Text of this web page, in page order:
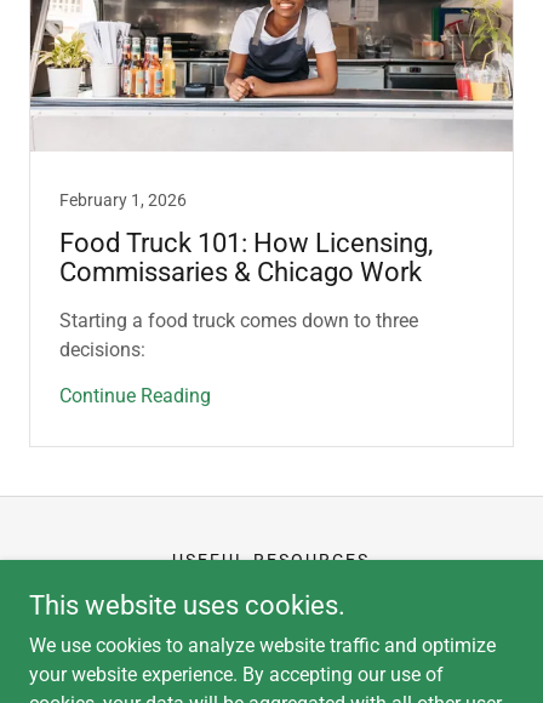
February 1, 2026
Food Truck 101: How Licensing,
Commissaries & Chicago Work
Starting a food truck comes down to three
decisions:
Continue Reading
USEFUL RESOURCES
APPLICATION
This website uses cookies.
We use cookies to analyze website traffic and optimize
your website experience. By accepting our use of